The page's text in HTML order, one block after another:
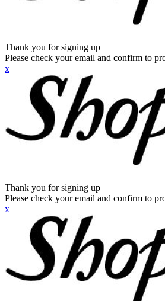
Thank you for signing up
Please check your email and confirm to
x
Thank you for signing up
Please check your email and confirm to
x